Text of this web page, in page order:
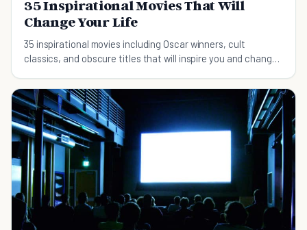
35 Inspirational Movies That Will
Change Your Life
35 inspirational movies including Oscar winners, cult
classics, and obscure titles that will inspire you and change